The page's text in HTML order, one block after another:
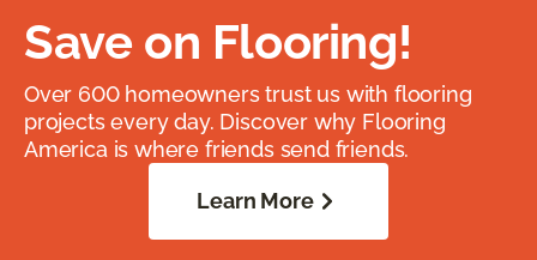
Save on Flooring!
Over 600 homeowners trust us with flooring
projects every day. Discover why Flooring
America is where friends send friends.
Learn More